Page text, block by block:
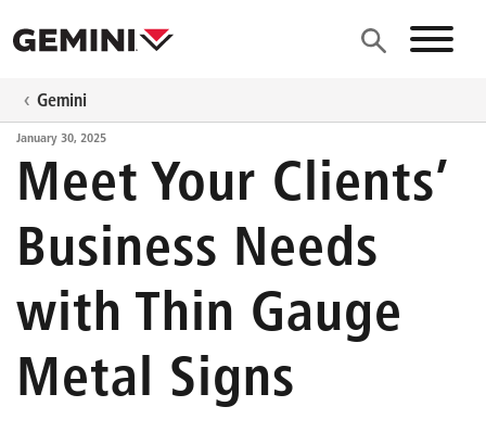
Site
Gemini
January 30, 2025
Meet Your Clients’
Business Needs
with Thin Gauge
Metal Signs